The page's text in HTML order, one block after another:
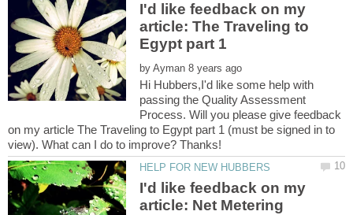
I'd like feedback on my
article: The Traveling to
by
Hi Hubbers,I'd like some help with
passing the Quality Assessment
Process. Will you please give feedback
on my article The Traveling to Egypt part 1 (must be signed in to
I'd like feedback on my